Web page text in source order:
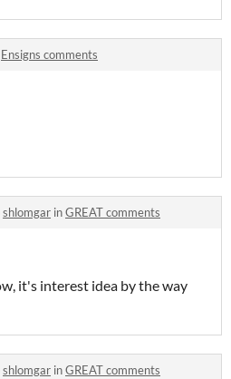
Ensigns comments
shlomgar inGREAT comments
it's interest idea by the way
shlomgar inGREAT comments